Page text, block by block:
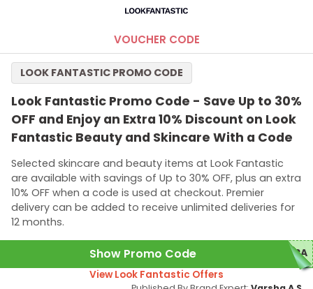
VOUCHER CODE
Look Fantastic Promo Code - Save Up to 30%
OFF and Enjoy an Extra 10% Discount on Look
Fantastic Beauty and Skincare With a Code
Selected skincare and beauty items at Look Fantastic
are available with savings of Up to 30% OFF, plus an extra
10% OFF when a code is used at checkout. Premier
delivery can be added to receive unlimited deliveries for
12 months.
LOOK FANTASTIC PROMO CODE
Show Promo Code TRA
View Look Fantastic Offers